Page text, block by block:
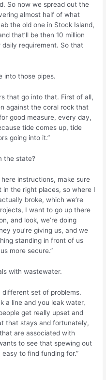
So now we spread out the
almost half of what
the old one in Stock Island,
that’ll be then 10 million
daily requirement. So that
into those pipes.
that go into that. First of all,
against the coral rock that
good measure, every day,
tide comes up, tide
going into it.”
the state?
here instructions, make sure
in the right places, so where I
broke, which we’re
I want to go up there
and look, we’re doing
you’re giving us, and we
standing in front of us
more secure.”
with wastewater.
different set of problems.
a line and you leak water,
get really upset and
that stays and fortunately,
are associated with
to see that spewing out
to find funding for.”